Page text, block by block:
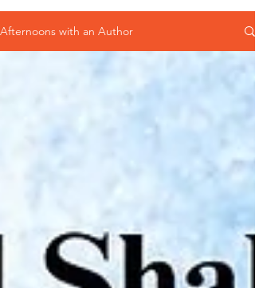
Afternoons with an Author